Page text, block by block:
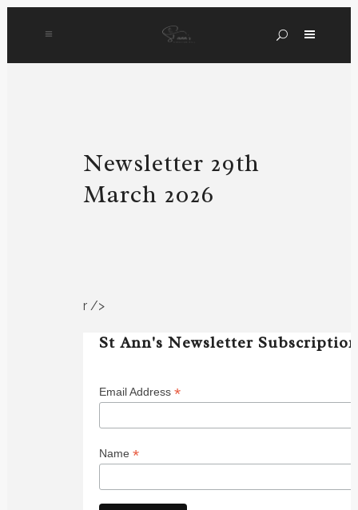
Newsletter 29th
March 2026
r />
St Ann's Newsletter Subscription
Email Address *
Name *